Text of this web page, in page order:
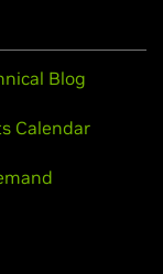
Blog
Calendar